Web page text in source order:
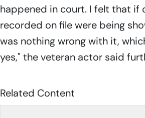
happened in court. I felt that if
recorded on file were being
was nothing wrong with it,
yes," the veteran actor said
Related Content